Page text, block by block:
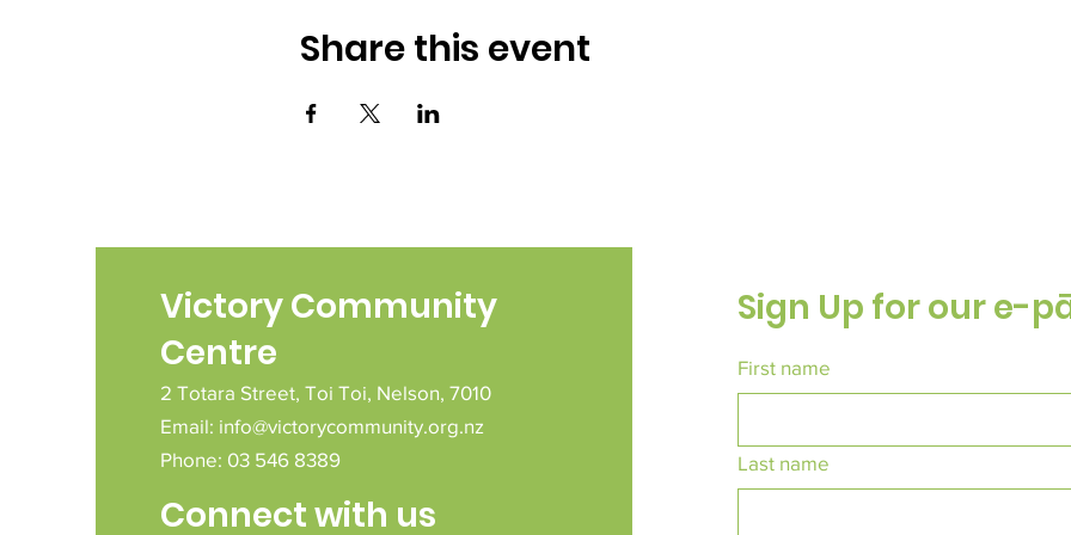
Share this event
Victory Community
Centre
2 Totara Street, Toi Toi, Nelson, 7010
Email: info@victorycommunity.org.nz
Phone: 03 546 8389
Connect with us
Sign Up for our e-
First name
Last name